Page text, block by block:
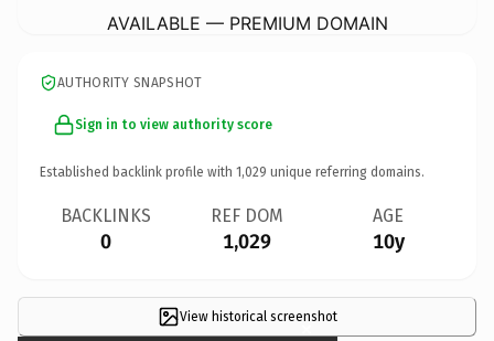
AVAILABLE — PREMIUM DOMAIN
AUTHORITY SNAPSHOT
Sign in to view authority score
Established backlink profile with 1,029 unique referring domains.
BACKLINKS
0
REF DOM
1,029
AGE
10y
View historical screenshot
×